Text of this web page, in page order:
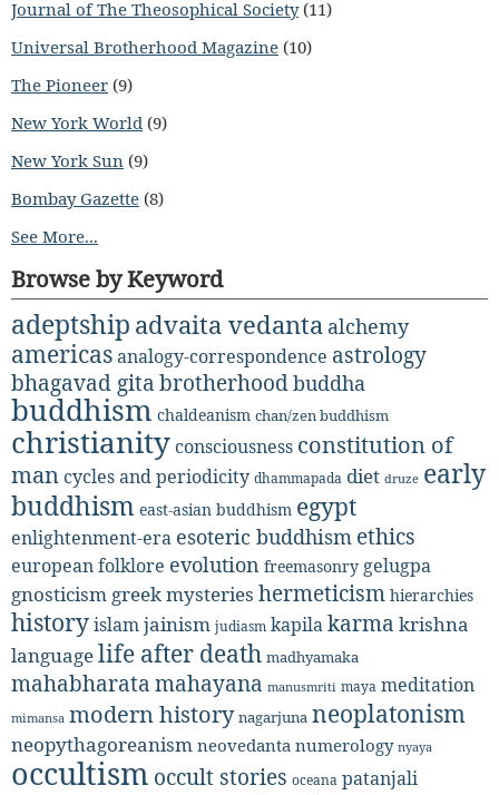
Journal of The Theosophical Society(11)
Universal Brotherhood Magazine (10)
The Pioneer (9)
New York World (9)
New York Sun (9)
Bombay Gazette (8)
See More...
Browse by Keyword
adeptship advaita vedanta alchemy
americasanalogy-correspondence astrology
bhagavad gita brotherhood buddha
buddhism chaldeanism chan/zen buddhism
christianityconsciousness constitution of
mancycles and periodicity dhammapada diet druze early
buddhism east-asian buddhism egypt
enlightenment-era esoteric buddhism ethics
european folklore evolution freemasonry gelugpa
gnosticism greek mysteries hermeticism hierarchies
historyislamjainism judiasm kapila karma krishna
languagelife after death madhyamaka
mahabharatamahayana manusmriti maya meditation
mimansa modern history nagarjuna neoplatonism
neopythagoreanism neovedanta numerology nyaya
occultism occult stories oceana patanjali